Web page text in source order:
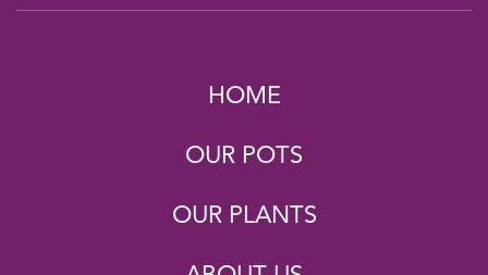
HOME
OUR POTS
OUR PLANTS